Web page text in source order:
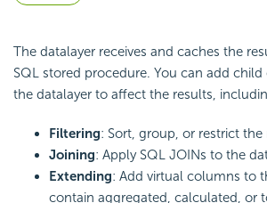
The datalayer receives and caches the
SQL stored procedure. You can add
the datalayer to affect the results,
Filtering: Sort, group, or restrict the
Joining: Apply SQL JOINs to the
Extending: Add virtual columns to
contain aggregated, calculated, or